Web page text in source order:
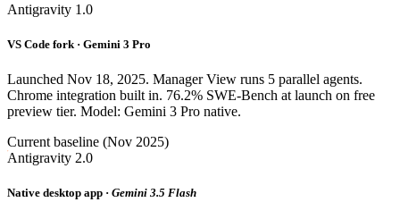
Antigravity 1.0
VS Code fork · Gemini 3 Pro
Launched Nov 18, 2025. Manager View runs 5 parallel agents.
Chrome integration built in. 76.2% SWE-Bench at launch on free
preview tier. Model: Gemini 3 Pro native.
Current baseline (Nov 2025)
Antigravity 2.0
Native desktop app · Gemini 3.5 Flash